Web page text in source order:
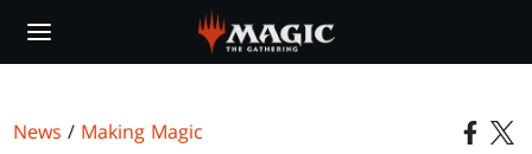
main
News / Making Magic